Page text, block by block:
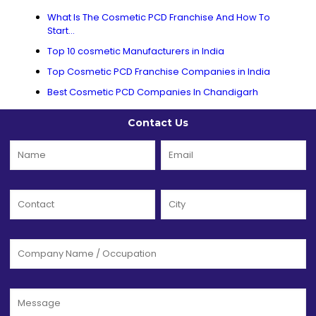
What Is The Cosmetic PCD Franchise And How To
Start…
Top 10 cosmetic Manufacturers in India
Top Cosmetic PCD Franchise Companies in India
Best Cosmetic PCD Companies In Chandigarh
Contact Us